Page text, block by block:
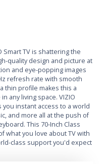
Smart TV is shattering the
quality design and picture at
and eye-popping images
refresh rate with smooth
thin profile makes this a
any living space. VIZIO
instant access to a world
and more all at the push of
This 70-Inch Class
what you love about TV with
class support you'd expect